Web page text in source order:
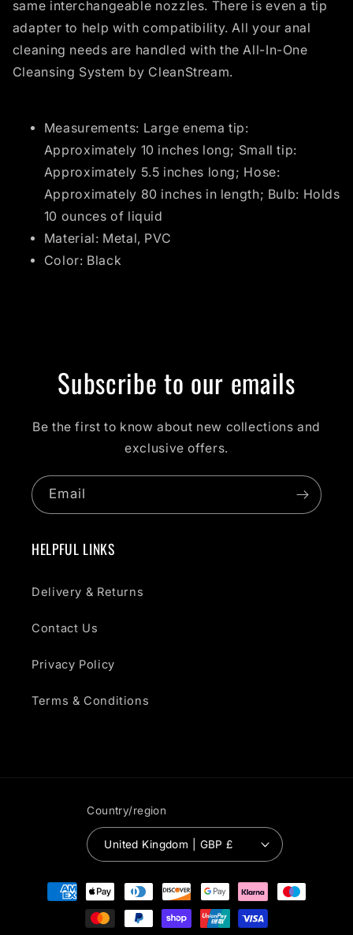
same interchangeable nozzles. There is even a tip
adapter to help with compatibility. All your anal
cleaning needs are handled with the All-In-One
Cleansing System by CleanStream.
Measurements: Large enema tip:
Approximately 10 inches long; Small tip:
Approximately 5.5 inches long; Hose:
Approximately 80 inches in length; Bulb: Holds
10 ounces of liquid
Material: Metal, PVC
Color: Black
Subscribe to our emails
Be the first to know about new collections and
exclusive offers.
Email
HELPFUL LINKS
Delivery & Returns
Contact Us
Privacy Policy
Terms & Conditions
Country/region
United Kingdom | GBP £
Payment
methods